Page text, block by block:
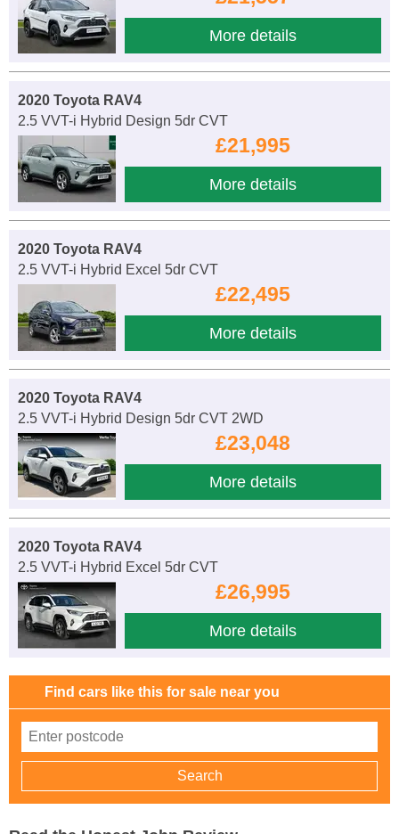
More details
2020 Toyota RAV4
2.5 VVT-i Hybrid Design 5dr CVT
£21,995
More details
2020 Toyota RAV4
2.5 VVT-i Hybrid Excel 5dr CVT
£22,495
More details
2020 Toyota RAV4
2.5 VVT-i Hybrid Design 5dr CVT 2WD
£23,048
More details
2020 Toyota RAV4
2.5 VVT-i Hybrid Excel 5dr CVT
£26,995
More details
Find cars like this for sale near you